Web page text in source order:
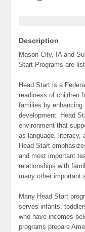
Description
Mason City, IA and
Start Programs are
Head Start is a
readiness of children
families by enhancing
development. Head
environment that
as language, literacy,
Head Start
and most important
relationships with
many other important
Many Head Start
serves infants,
who have incomes
programs prepare